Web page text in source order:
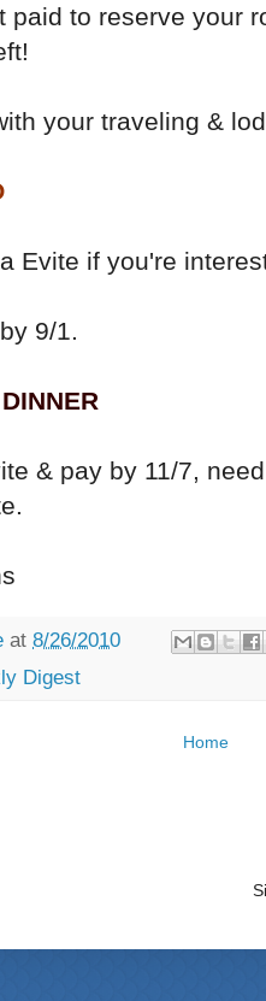
paid to reserve your
your traveling &
Evite if you're
9/1.
& pay by 11/7,
at 8/26/2010
Digest
Home